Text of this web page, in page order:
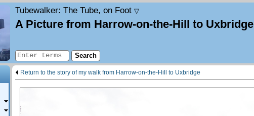
Tubewalker: The Tube, on Foot ▽
A Picture from Harrow-on-the-Hill to Uxbridge
Return to the story of my walk from Harrow-on-the-Hill to Uxbridge